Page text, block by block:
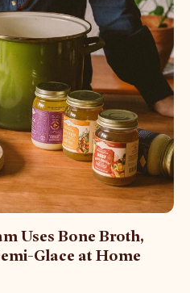
Uses Bone Broth,
Glace at Home